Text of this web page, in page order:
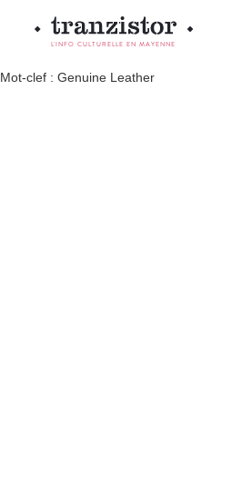
L'INFO CULTURELLE EN MAYENNE
Mot-clef : Genuine Leather